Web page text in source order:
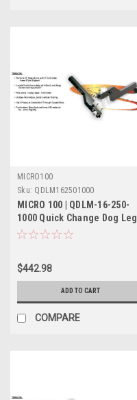
MICRO100
Sku: QDLM162501000
MICRO 100 | QDLM-16-250-
1000 Quick Change Dog Leg
Tool Holder Metric
$442.98
ADD TO CART
COMPARE